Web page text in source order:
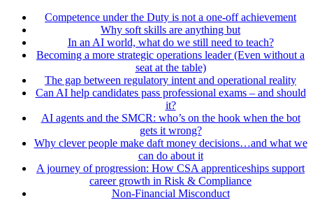
Competence under the Duty is not a one-off achievement
Why soft skills are anything but
In an AI world, what do we still need to teach?
Becoming a more strategic operations leader (Even without a
seat at the table)
The gap between regulatory intent and operational reality
Can AI help candidates pass professional exams – and should
it?
AI agents and the SMCR: who’s on the hook when the bot
gets it wrong?
Why clever people make daft money decisions…and what we
can do about it
A journey of progression: How CSA apprenticeships support
career growth in Risk & Compliance
Non-Financial Misconduct